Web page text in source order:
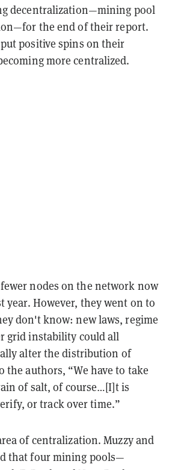
decentralization—mining pool
the end of their report.
positive spins on their
more centralized.
nodes on the network now
year. However, they went on to
don't know: new laws, regime
grid instability could all
alter the distribution of
the authors, “We have to take
of salt, of course…[I]t is
or track over time.”
of centralization. Muzzy and
that four mining pools—